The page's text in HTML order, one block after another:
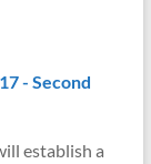
- Second
establish a